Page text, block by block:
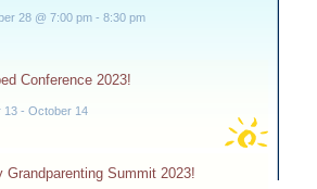
28 @ 7:00 pm- 8:30 pm
Conference 2023!
13- October 14
Grandparenting Summit 2023!